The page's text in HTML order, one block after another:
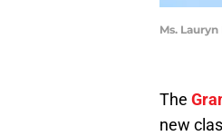
Ms.
The
new